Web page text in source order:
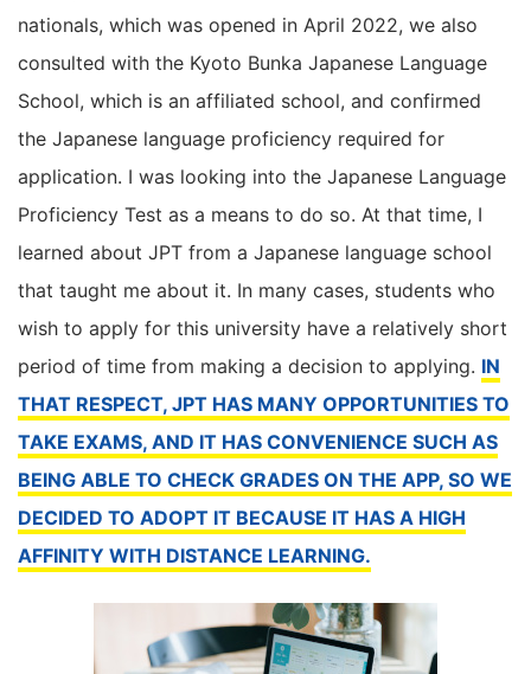
nationals, which was opened in April 2022, we also
consulted with the Kyoto Bunka Japanese Language
School, which is an affiliated school, and confirmed
the Japanese language proficiency required for
application. I was looking into the Japanese Language
Proficiency Test as a means to do so. At that time, I
learned about JPT from a Japanese language school
that taught me about it. In many cases, students who
wish to apply for this university have a relatively short
period of time from making a decision to applying. IN
THAT RESPECT, JPT HAS MANY OPPORTUNITIES TO
TAKE EXAMS, AND IT HAS CONVENIENCE SUCH AS
BEING ABLE TO CHECK GRADES ON THE APP, SO WE
DECIDED TO ADOPT IT BECAUSE IT HAS A HIGH
AFFINITY WITH DISTANCE LEARNING.